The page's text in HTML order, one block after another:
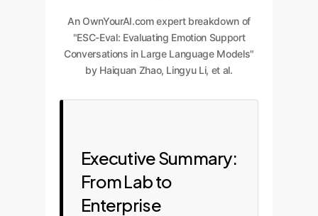
An OwnYourAI.com expert breakdown of
"ESC-Eval: Evaluating Emotion Support
Conversations in Large Language Models"
by Haiquan Zhao, Lingyu Li, et al.
Executive Summary:
From Lab to
Enterprise